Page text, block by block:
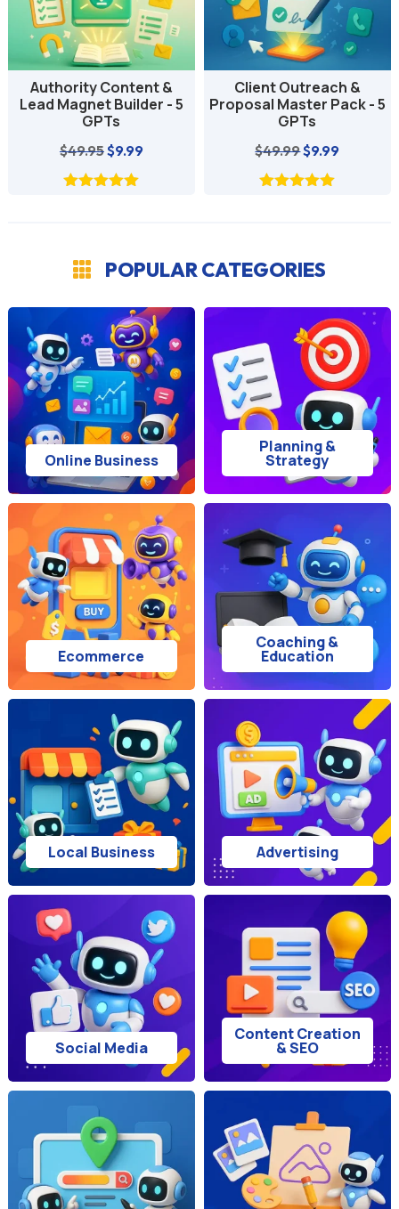
Authority Content &
Lead Magnet Builder - 5
GPTs
$49.95Original
price
$9.99Current
Client Outreach &
Proposal Master Pack - 5
GPTs
$49.99Original
price
$9.99
 POPULAR CATEGORIES
Online Business
Planning &
Strategy
Ecommerce
Coaching &
Education
Local Business Advertising
Social Media
Content Creation
& SEO